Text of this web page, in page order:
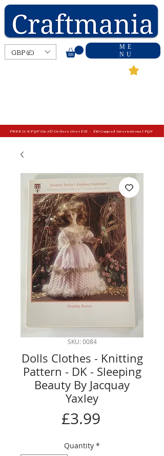
GBP (£)
ME
NU
FREE U.K P&P On All Orders Over £15 - £10 Capped International P&P
SKU: 0084
Dolls Clothes - Knitting
Pattern - DK - Sleeping
Beauty By Jacquay
Yaxley
£3.99Price
Quantity *